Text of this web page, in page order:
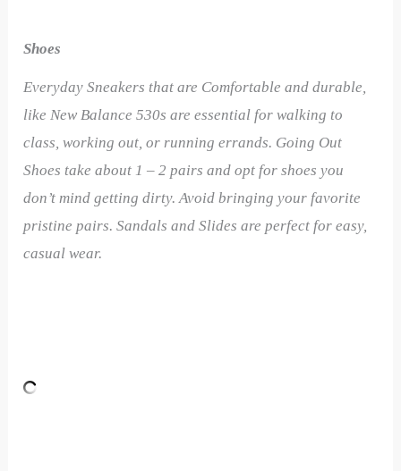
Shoes
Everyday Sneakers that are Comfortable and durable,
like New Balance 530s are essential for walking to
class, working out, or running errands. Going Out
Shoes take about 1 – 2 pairs and opt for shoes you
don’t mind getting dirty. Avoid bringing your favorite
pristine pairs. Sandals and Slides are perfect for easy,
casual wear.